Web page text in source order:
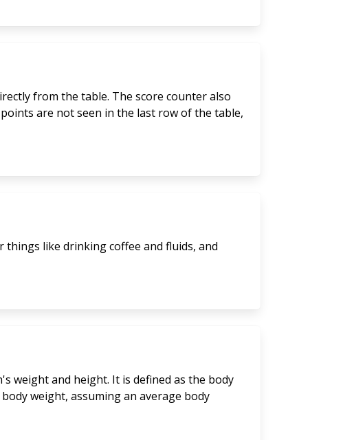
from the table. The score counter also
are not seen in the last row of the table,
things like drinking coffee and fluids, and
weight and height. It is defined as the body
weight, assuming an average body